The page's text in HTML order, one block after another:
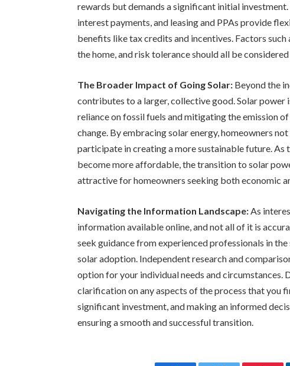
rewards but demands a significant initial
interest payments, and leasing and PPAs provide
benefits like tax credits and incentives. Factors
the home, and risk tolerance should all be
The Broader Impact of Going Solar: Beyond the
contributes to a larger, collective good. Solar power
reliance on fossil fuels and mitigating the emission
change. By embracing solar energy, homeowners
participate in creating a more sustainable future. As
become more affordable, the transition to solar
attractive for homeowners seeking both economic
Navigating the Information Landscape: As
information available online, and not all of it is
seek guidance from experienced professionals in
solar adoption. Independent research and
option for your individual needs and circumstances.
clarification on any aspects of the process that you
significant investment, and making an informed
ensuring a smooth and successful transition.